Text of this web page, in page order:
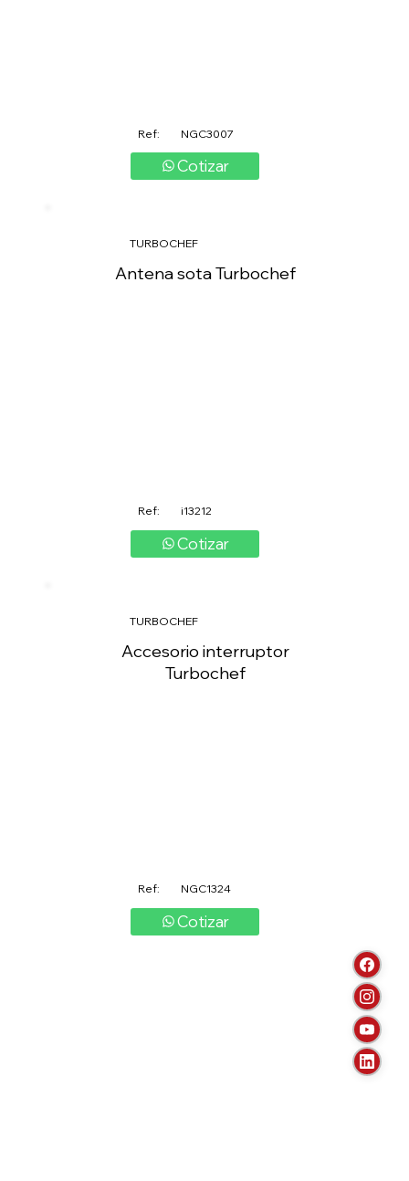
Ref: NGC3007
Cotizar
TURBOCHEF
Antena sota Turbochef
Ref: i13212
Cotizar
TURBOCHEF
Accesorio interruptor
Turbochef
Ref: NGC1324
Cotizar